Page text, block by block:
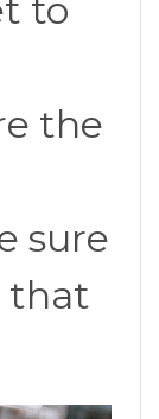
to
the
sure
that